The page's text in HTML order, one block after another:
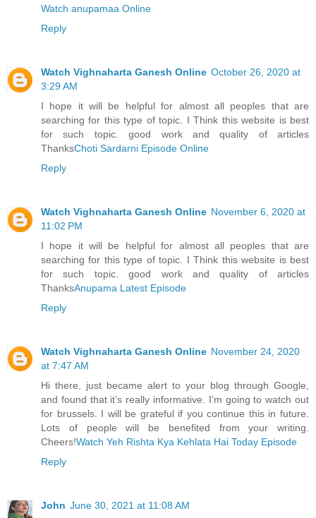
Watch anupamaa Online
Reply
Watch Vighnaharta Ganesh Online October 26, 2020 at
3:29 AM
I hope it will be helpful for almost all peoples that are
searching for this type of topic. I Think this website is best
for such topic. good work and quality of articles
ThanksChoti Sardarni Episode Online
Reply
Watch Vighnaharta Ganesh Online November 6, 2020 at
11:02 PM
I hope it will be helpful for almost all peoples that are
searching for this type of topic. I Think this website is best
for such topic. good work and quality of articles
ThanksAnupama Latest Episode
Reply
Watch Vighnaharta Ganesh Online November 24, 2020
at 7:47 AM
Hi there, just became alert to your blog through Google,
and found that it’s really informative. I’m going to watch out
for brussels. I will be grateful if you continue this in future.
Lots of people will be benefited from your writing.
Cheers!Watch Yeh Rishta Kya Kehlata Hai Today Episode
Reply
John June 30, 2021 at 11:08 AM